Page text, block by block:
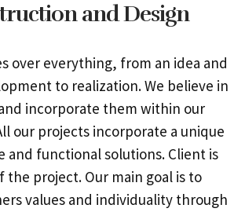
and Design
over everything, from an idea and
to realization. We believe in
incorporate them within our
our projects incorporate a unique
and functional solutions. Client is
the project. Our main goal is to
values and individuality through